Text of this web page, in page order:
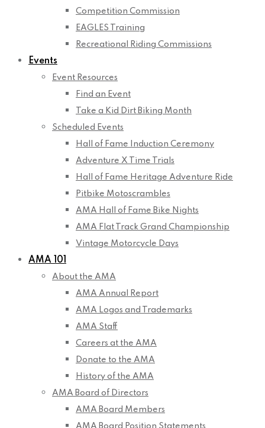
Competition Commission
EAGLES Training
Recreational Riding Commissions
Events
Event Resources
Find an Event
Take a Kid Dirt Biking Month
Scheduled Events
Hall of Fame Induction Ceremony
Adventure X Time Trials
Hall of Fame Heritage Adventure Ride
Pitbike Motoscrambles
AMA Hall of Fame Bike Nights
AMA Flat Track Grand Championship
Vintage Motorcycle Days
AMA 101
About the AMA
AMA Annual Report
AMA Logos and Trademarks
AMA Staff
Careers at the AMA
Donate to the AMA
History of the AMA
AMA Board of Directors
AMA Board Members
AMA Board Position Statements